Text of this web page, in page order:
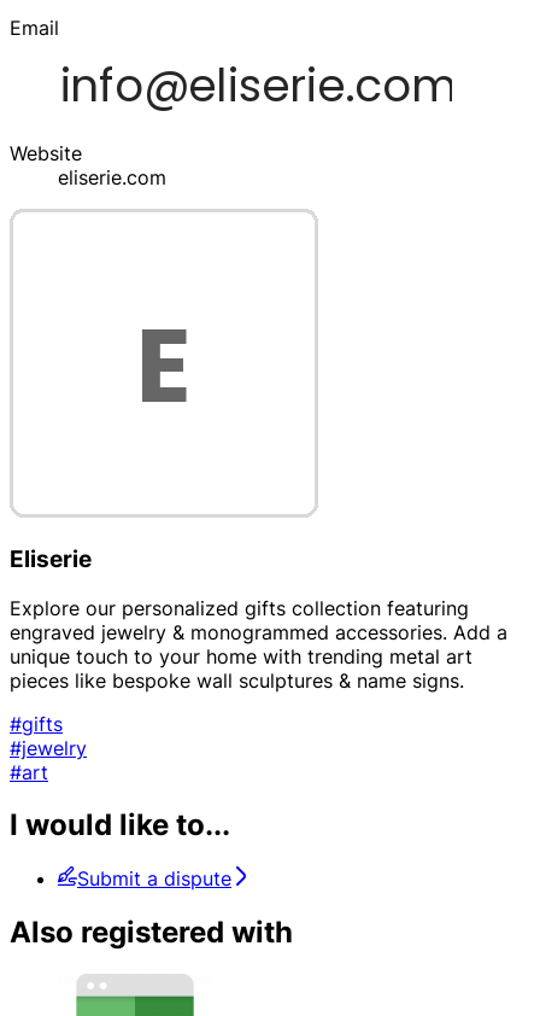
Email
Website
eliserie.com
Eliserie
Explore our personalized gifts collection featuring
engraved jewelry & monogrammed accessories. Add a
unique touch to your home with trending metal art
pieces like bespoke wall sculptures & name signs.
#gifts
#jewelry
#art
I would like to...
Submit a dispute
Also registered with